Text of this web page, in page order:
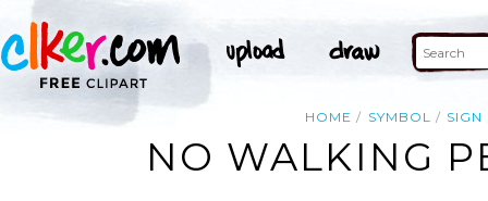
HOME SYMBOL SIGN
NO WALKING